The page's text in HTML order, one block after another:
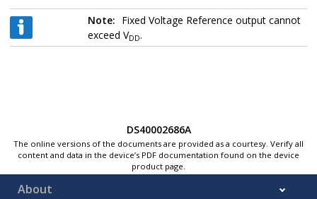
Note: Fixed Voltage Reference output cannot
exceed VDD.
DS40002686A
The online versions of the documents are provided as a courtesy. Verify all
content and data in the device’s PDF documentation found on the device
product page.
About